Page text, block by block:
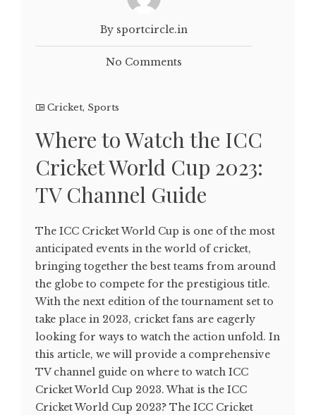
By sportcircle.in
No Comments
Cricket, Sports
Where to Watch the ICC
Cricket World Cup 2023:
TV Channel Guide
The ICC Cricket World Cup is one of the most
anticipated events in the world of cricket,
bringing together the best teams from around
the globe to compete for the prestigious title.
With the next edition of the tournament set to
take place in 2023, cricket fans are eagerly
looking for ways to watch the action unfold. In
this article, we will provide a comprehensive
TV channel guide on where to watch ICC
Cricket World Cup 2023. What is the ICC
Cricket World Cup 2023? The ICC Cricket